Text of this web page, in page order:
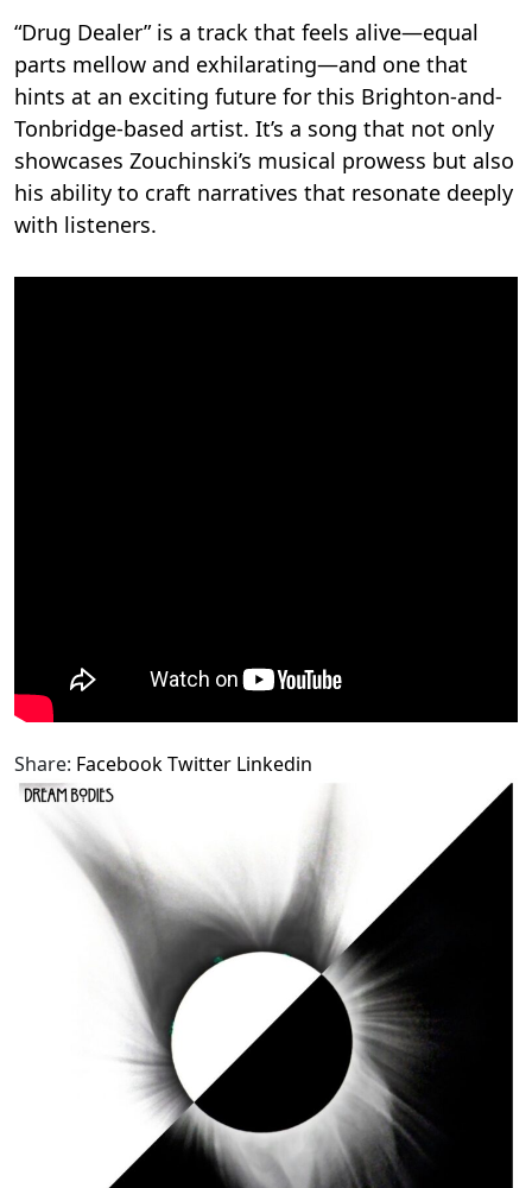
“Drug Dealer” is a track that feels alive—equal
parts mellow and exhilarating—and one that
hints at an exciting future for this Brighton-and-
Tonbridge-based artist. It’s a song that not only
showcases Zouchinski’s musical prowess but also
his ability to craft narratives that resonate deeply
with listeners.
Share: FacebookTwitter Linkedin